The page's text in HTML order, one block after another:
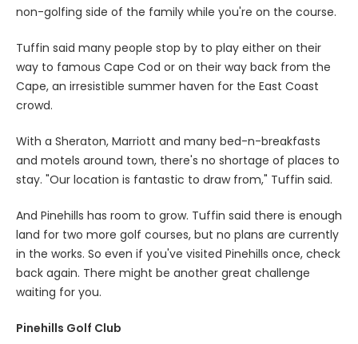
non-golfing side of the family while you're on the course.
Tuffin said many people stop by to play either on their
way to famous Cape Cod or on their way back from the
Cape, an irresistible summer haven for the East Coast
crowd.
With a Sheraton, Marriott and many bed-n-breakfasts
and motels around town, there's no shortage of places to
stay. "Our location is fantastic to draw from," Tuffin said.
And Pinehills has room to grow. Tuffin said there is enough
land for two more golf courses, but no plans are currently
in the works. So even if you've visited Pinehills once, check
back again. There might be another great challenge
waiting for you.
Pinehills Golf Club